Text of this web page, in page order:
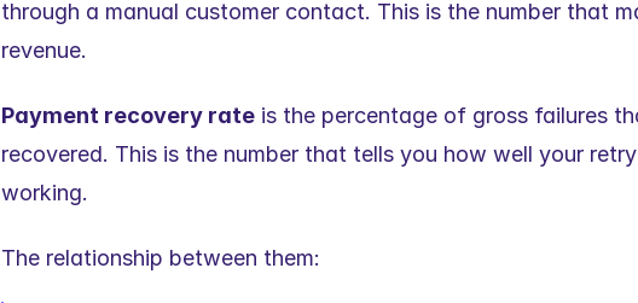
through a manual customer contact. This is the number that
revenue.
Payment recovery rate is the percentage of gross failures
recovered. This is the number that tells you how well your
working.
The relationship between them: